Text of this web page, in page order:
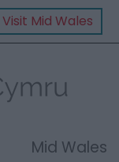
Visit Mid Wales
Mid Wales